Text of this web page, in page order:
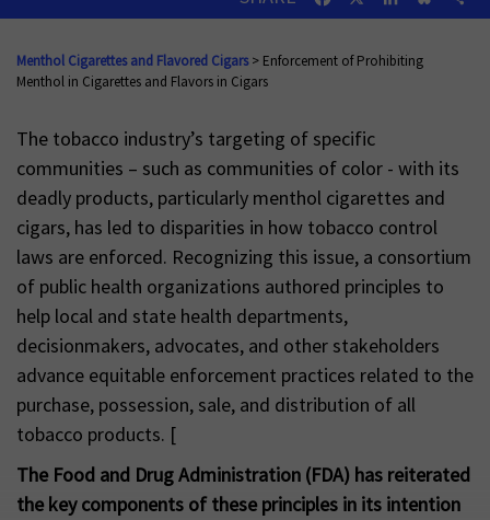
Menthol Cigarettes and Flavored Cigars> Enforcement of Prohibiting
Menthol in Cigarettes and Flavors in Cigars
The tobacco industry’s targeting of specific
communities – such as communities of color - with its
deadly products, particularly menthol cigarettes and
cigars, has led to disparities in how tobacco control
laws are enforced. Recognizing this issue, a consortium
of public health organizations authored principles to
help local and state health departments,
decisionmakers, advocates, and other stakeholders
advance equitable enforcement practices related to the
purchase, possession, sale, and distribution of all
tobacco products. [
The Food and Drug Administration (FDA) has reiterated
the key components of these principles in its intention